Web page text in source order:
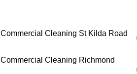
Commercial Cleaning⁠ ⁠St Kilda Road
⁠Commercial Cleaning⁠ Richmond